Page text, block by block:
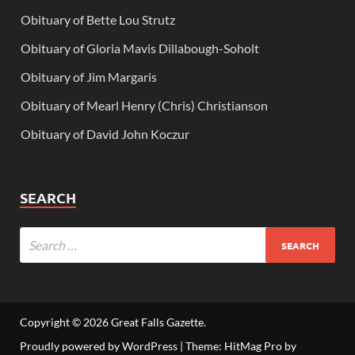
Obituary of Bette Lou Strutz
Obituary of Gloria Mavis Dillabough-Soholt
Obituary of Jim Margaris
Obituary of Mearl Henry (Chris) Christianson
Obituary of David John Koczur
SEARCH
Copyright © 2026Great Falls Gazette.
Proudly powered by WordPress | Theme: HitMag Pro by